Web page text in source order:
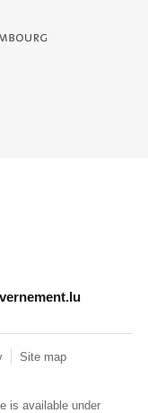
- Service
Site map
is available under